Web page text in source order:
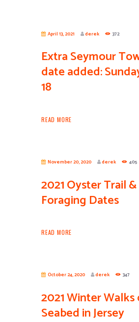
April 13, 2021 derek 372
Extra Seymour
date added:
18
READ MORE
November 20, 2020 derek 405
2021 Oyster Trail
Foraging Dates
READ MORE
October 24, 2020 derek 347
2021 Winter
Seabed in Jersey